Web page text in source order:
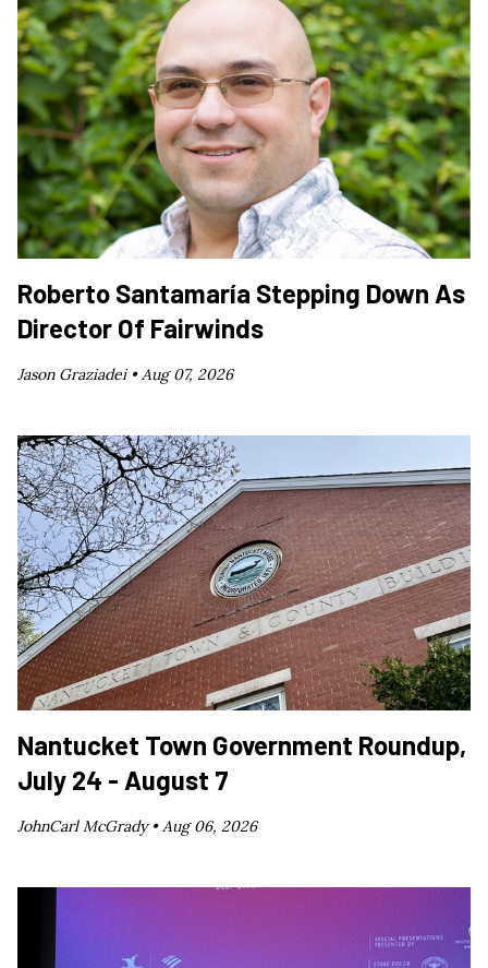
Roberto Santamaría Stepping Down As
Director Of Fairwinds
Jason Graziadei •Aug 07, 2026
Nantucket Town Government Roundup,
July 24 - August 7
JohnCarl McGrady •Aug 06, 2026